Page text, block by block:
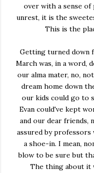
over with a sense of
unrest, it is the
This is the
Getting turned down
March was, in a word,
our alma mater, no,
dream home down
our kids could go to
Evan could've kept
and our dear friends,
assured by
a shoe-in. I mean,
blow to be sure but
The thing about it